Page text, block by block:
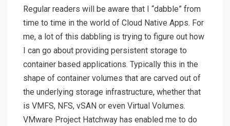
Regular readers will be aware that I “dabble” from
time to time in the world of Cloud Native Apps. For
me, a lot of this dabbling is trying to figure out how
I can go about providing persistent storage to
container based applications. Typically this in the
shape of container volumes that are carved out of
the underlying storage infrastructure, whether that
is VMFS, NFS, vSAN or even Virtual Volumes.
VMware Project Hatchway has enabled me to do